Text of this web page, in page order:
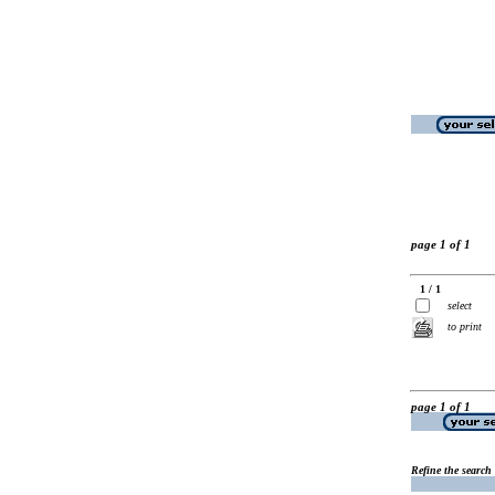
page 1 of 1
1 / 1
select
to print
page 1 of 1
Refine the search